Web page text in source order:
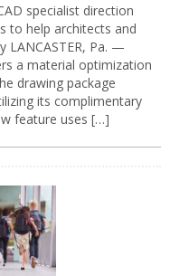
specialist direction
to help architects and
LANCASTER, Pa. —
a material optimization
drawing package
its complimentary
feature uses […]